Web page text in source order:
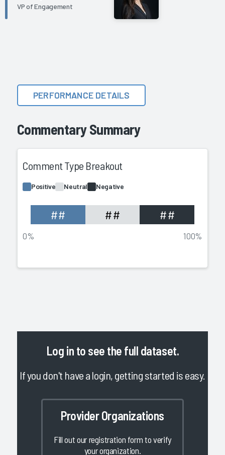
VP of Engagement
Commentary Summary
PERFORMANCE DETAILS
Comment Type Breakout
Positive Neutral Negative
## ## ##
0% 100%
Log in to see the full dataset.
If you don't have a login, getting started is easy.
Provider Organizations
Fill out our registration form to verify
your organization.